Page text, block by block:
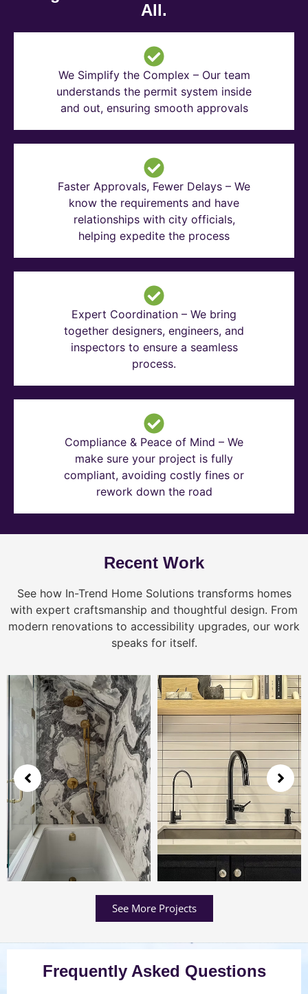
All.
We Simplify the Complex – Our team
understands the permit system inside
and out, ensuring smooth approvals
Faster Approvals, Fewer Delays – We
know the requirements and have
relationships with city officials,
helping expedite the process
Expert Coordination – We bring
together designers, engineers, and
inspectors to ensure a seamless
process.
Compliance & Peace of Mind – We
make sure your project is fully
compliant, avoiding costly fines or
rework down the road
Recent Work
See how In-Trend Home Solutions transforms homes
with expert craftsmanship and thoughtful design. From
modern renovations to accessibility upgrades, our work
speaks for itself.
See More Projects
Frequently Asked Questions